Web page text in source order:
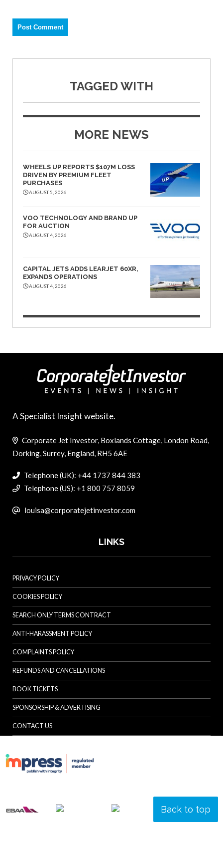
TAGGED WITH
MORE NEWS
WHEELS UP REPORTS $107M LOSS
DRIVEN BY PREMIUM FLEET
PURCHASES
AUGUST 5, 2026
VOO TECHNOLOGY AND BRAND UP
FOR AUCTION
AUGUST 4, 2026
CAPITAL JETS ADDS LEARJET 60XR,
EXPANDS OPERATIONS
AUGUST 4, 2026
Back to top
A Specialist Insight website.
Corporate Jet Investor, Boxlands Cottage, London Road,
Dorking, Surrey, England, RH5 6AE
Telephone (UK): +44 1737 844 383
Telephone (US): +1 800 757 8059
louisa@corporatejetinvestor.com
LINKS
PRIVACY POLICY
COOKIES POLICY
SEARCH ONLY TERMS CONTRACT
ANTI-HARASSMENT POLICY
COMPLAINTS POLICY
REFUNDS AND CANCELLATIONS
BOOK TICKETS
SPONSORSHIP & ADVERTISING
CONTACT US